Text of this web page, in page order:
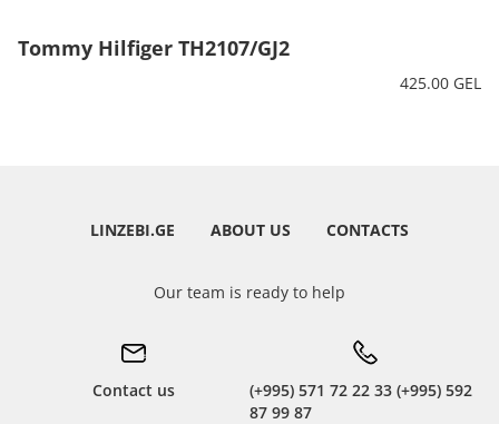
Tommy Hilfiger TH2107/GJ2
425.00 GEL
LINZEBI.GE ABOUT US CONTACTS
Our team is ready to help
Contact us
(+995) 571 72 22 33 (+995) 592
87 99 87